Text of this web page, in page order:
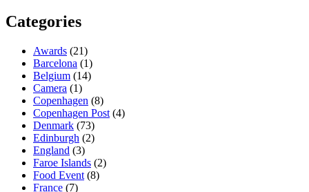
Categories
Awards (21)
Barcelona (1)
Belgium (14)
Camera (1)
Copenhagen (8)
Copenhagen Post (4)
Denmark (73)
Edinburgh (2)
England (3)
Faroe Islands (2)
Food Event (8)
France (7)